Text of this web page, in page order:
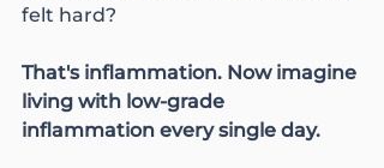
felt hard?
That's inflammation. Now imagine
living with low-grade
inflammation every single day.